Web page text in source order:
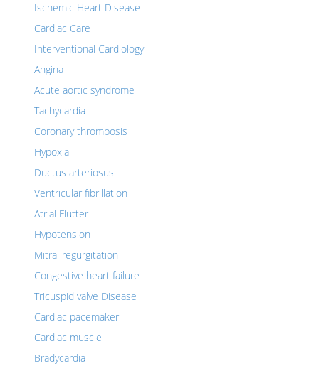
Ischemic Heart Disease
Cardiac Care
Interventional Cardiology
Angina
Acute aortic syndrome
Tachycardia
Coronary thrombosis
Hypoxia
Ductus arteriosus
Ventricular fibrillation
Atrial Flutter
Hypotension
Mitral regurgitation
Congestive heart failure
Tricuspid valve Disease
Cardiac pacemaker
Cardiac muscle
Bradycardia